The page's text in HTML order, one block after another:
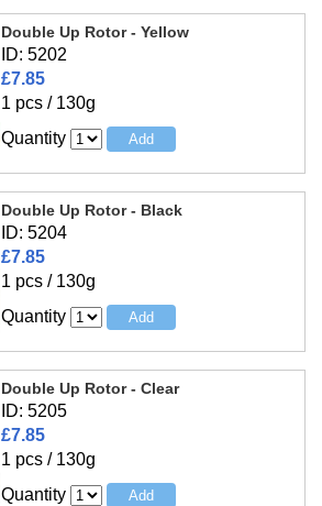
Double Up Rotor - Yellow
ID: 5202
£7.85
1 pcs / 130g
Quantity
Double Up Rotor - Black
ID: 5204
£7.85
1 pcs / 130g
Quantity
Double Up Rotor - Clear
ID: 5205
£7.85
1 pcs / 130g
Quantity